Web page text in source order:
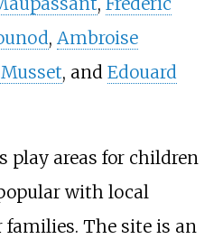
, Ambroise
, and Edouard
play areas for children
with local
The site is an